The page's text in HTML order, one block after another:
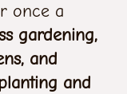
once a
gardening,
and
and